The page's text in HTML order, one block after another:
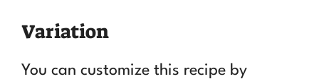
Variation
You can customize this recipe by